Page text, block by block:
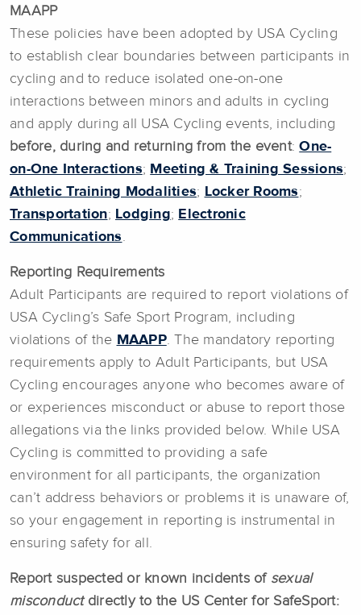
MAAPP
These policies have been adopted by USA Cycling
to establish clear boundaries between participants in
cycling and to reduce isolated one-on-one
interactions between minors and adults in cycling
and apply during all USA Cycling events, including
before, during and returning from the event:One-
on-One Interactions; Meeting & Training Sessions;
Athletic Training Modalities; Locker Rooms;
Transportation; Lodging; Electronic
Communications.
Reporting Requirements
Adult Participants are required to report violations of
USA Cycling’s Safe Sport Program, including
violations of the MAAPP. The mandatory reporting
requirements apply to Adult Participants, but USA
Cycling encourages anyone who becomes aware of
or experiences misconduct or abuse to report those
allegations via the links provided below. While USA
Cycling is committed to providing a safe
environment for all participants, the organization
can’t address behaviors or problems it is unaware of,
so your engagement in reporting is instrumental in
ensuring safety for all.
Report suspected or known incidents of sexual
misconductdirectly to the US Center for SafeSport: